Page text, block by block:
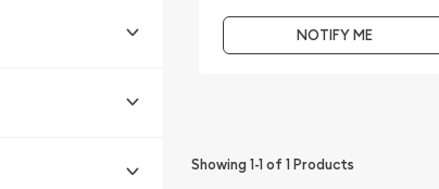
NOTIFY ME
Showing1-1of 1Products